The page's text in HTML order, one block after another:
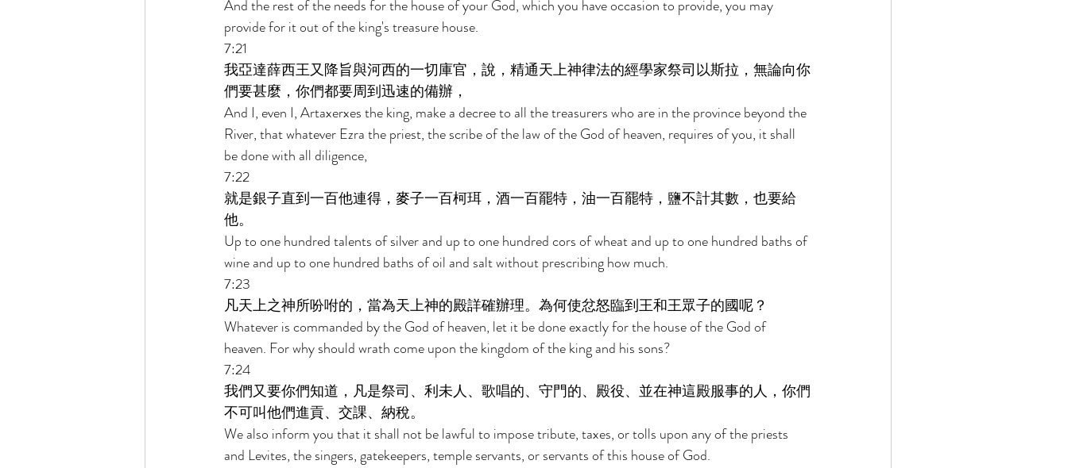
And the rest of the needs for the house of your God, which you have occasion to provide, you may
provide for it out of the king's treasure house.
7:21
我亞達薛西王又降旨與河西的一切庫官，說，精通天上神律法的經學家祭司以斯拉，無論向你
們要甚麼，你們都要周到迅速的備辦，
And I, even I, Artaxerxes the king, make a decree to all the treasurers who are in the province beyond the
River, that whatever Ezra the priest, the scribe of the law of the God of heaven, requires of you, it shall
be done with all diligence,
7:22
就是銀子直到一百他連得，麥子一百柯珥，酒一百罷特，油一百罷特，鹽不計其數，也要給
他。
Up to one hundred talents of silver and up to one hundred cors of wheat and up to one hundred baths of
wine and up to one hundred baths of oil and salt without prescribing how much.
7:23
凡天上之神所吩咐的，當為天上神的殿詳確辦理。為何使忿怒臨到王和王眾子的國呢？
Whatever is commanded by the God of heaven, let it be done exactly for the house of the God of
heaven. For why should wrath come upon the kingdom of the king and his sons?
7:24
我們又要你們知道，凡是祭司、利未人、歌唱的、守門的、殿役、並在神這殿服事的人，你們
不可叫他們進貢、交課、納稅。
We also inform you that it shall not be lawful to impose tribute, taxes, or tolls upon any of the priests
and Levites, the singers, gatekeepers, temple servants, or servants of this house of God.